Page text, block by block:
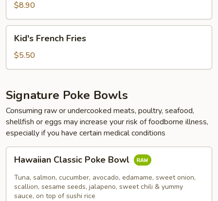
Nuggets
w.
French
Fries
$8.90
French
Fries
Kid's French Fries
$5.50
Signature Poke Bowls
Consuming raw or undercooked meats, poultry, seafood,
shellfish or eggs may increase your risk of foodborne illness,
especially if you have certain medical conditions
Classic
Poke
Bowl
Hawaiian Classic Poke Bowl
Tuna, salmon, cucumber, avocado, edamame, sweet onion,
scallion, sesame seeds, jalapeno, sweet chili & yummy
sauce, on top of sushi rice